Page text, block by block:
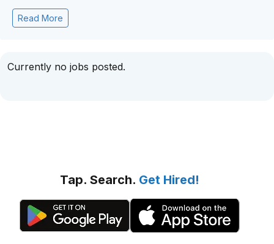
Read More
Currently no jobs posted.
Tap. Search. Get Hired!